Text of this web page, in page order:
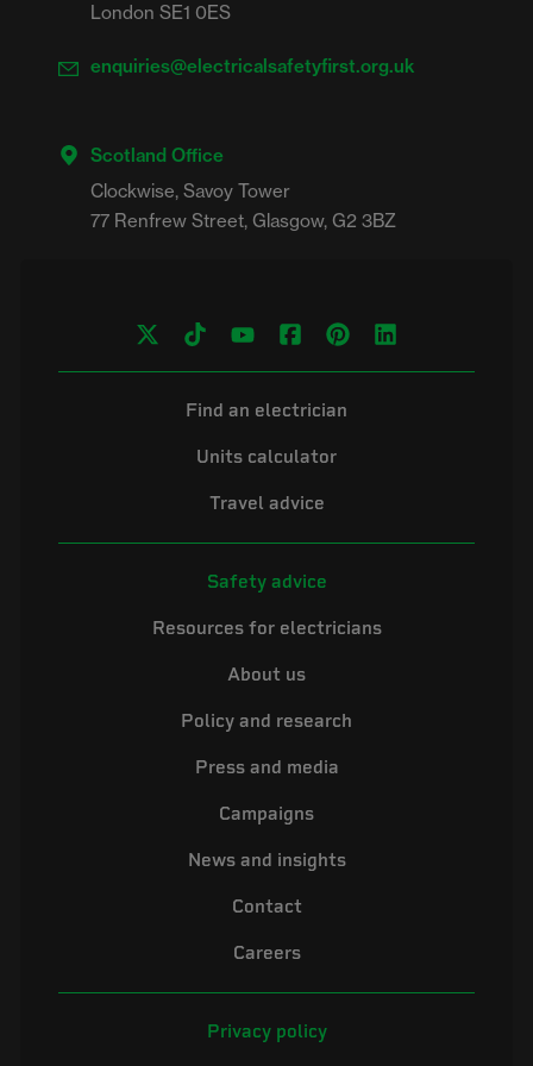
London SE1 0ES
enquiries@electricalsafetyfirst.org.uk
Scotland Office
Clockwise, Savoy Tower
Find an electrician
Units calculator
Travel advice
Safety advice
Resources for electricians
About us
Policy and research
Press and media
Campaigns
News and insights
Contact
Careers
Privacy policy